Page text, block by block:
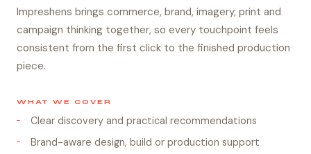
Impreshens brings commerce, brand, imagery, print and
campaign thinking together, so every touchpoint feels
consistent from the first click to the finished production
piece.
WHAT WE COVER
Clear discovery and practical recommendations
Brand-aware design, build or production support